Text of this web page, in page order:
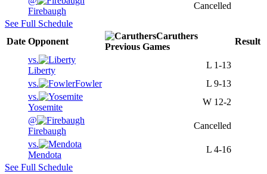
Firebaugh
Cancelled
See Full Schedule
Date Opponent
Caruthers
Previous Games
Result
vs.
Liberty
L 1-13
vs.
Fowler L 9-13
vs.
Yosemite
W 12-2
@
Firebaugh
Cancelled
vs.
Mendota
L 4-16
See Full Schedule